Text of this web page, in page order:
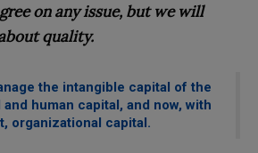
on any issue, but we will
quality.
the intangible capital of the
human capital, and now, with
organizational capital.